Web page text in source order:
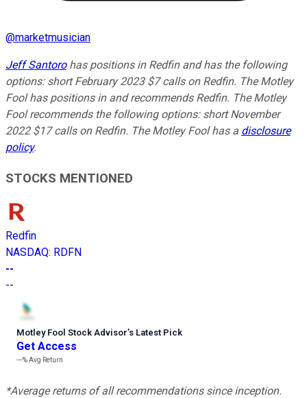
@marketmusician
Jeff Santorohas positions in Redfin and has the following
options: short February 2023 $7 calls on Redfin. The Motley
Fool has positions in and recommends Redfin. The Motley
Fool recommends the following options: short November
2022 $17 calls on Redfin. The Motley Fool has a disclosure
policy.
STOCKS MENTIONED
Redfin
NASDAQ: RDFN
--
--
Motley Fool Stock Advisor’s Latest Pick
Get Access
---%Avg Return
*Average returns of all recommendations since inception.